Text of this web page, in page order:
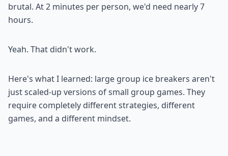
brutal. At 2 minutes per person, we'd need nearly 7
hours.
Yeah. That didn't work.
Here's what I learned: large group ice breakers aren't
just scaled-up versions of small group games. They
require completely different strategies, different
games, and a different mindset.